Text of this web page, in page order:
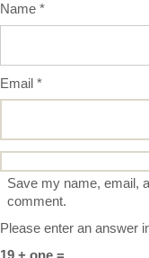
Name *
Email *
Save my name, email,
comment.
Please enter an answer
19 + one =